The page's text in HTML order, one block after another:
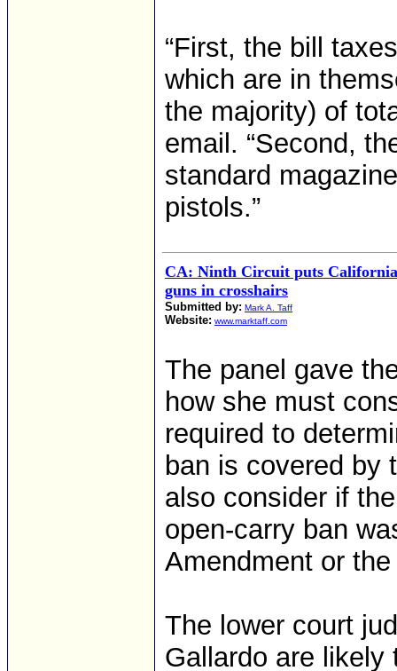
“First, the bill
which are in
the majority) of
email. “Second,
standard
pistols.”
CA: Ninth Circuit puts
guns in crosshairs
Submitted by: Mark A. Taff
Website: www.marktaff.com
The panel gave
how she must
required to
ban is covered by
also consider if
open-carry ban
Amendment or
The lower court
Gallardo are likely